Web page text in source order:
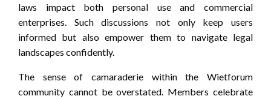
laws impact both personal use and commercial
enterprises. Such discussions not only keep users
informed but also empower them to navigate legal
landscapes confidently.
The sense of camaraderie within the Wietforum
community cannot be overstated. Members celebrate